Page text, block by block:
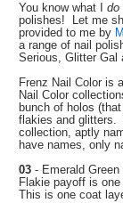
You know what Ido
polishes! Let me
provided to me by
a range of nail
Serious, Glitter Gal
Frenz Nail Color is
Nail Color
bunch of holos
flakies and glitters.
collection, aptly
have names, only
03- Emerald
Flakie payoff is
This is one coat